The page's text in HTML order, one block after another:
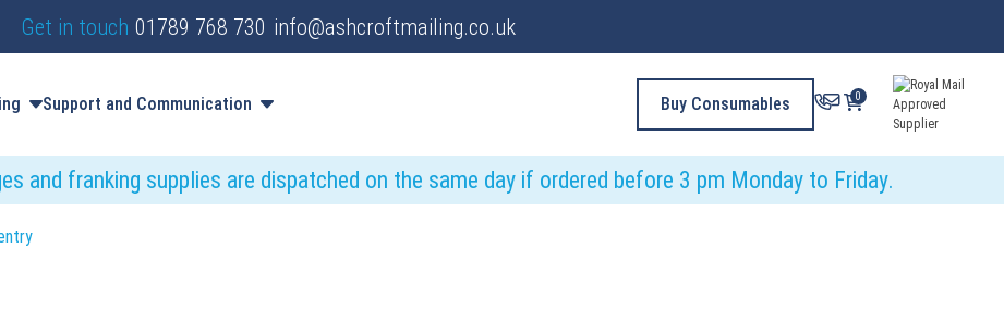
Get in touch 01789 768 730 info@ashcroftmailing.co.uk
Support and Communication Buy Consumables 0
and franking supplies are dispatched on the same day if ordered before 3 pm Monday to Friday.